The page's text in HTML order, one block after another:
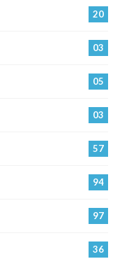
20
03
05
03
57
94
97
36